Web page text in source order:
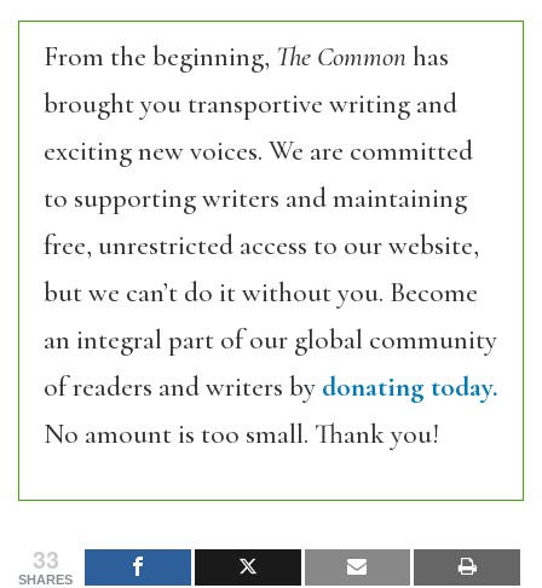
From the beginning, The Commonhas
brought you transportive writing and
exciting new voices. We are committed
to supporting writers and maintaining
free, unrestricted access to our website,
but we can’t do it without you. Become
an integral part of our global community
of readers and writers by donating today.
No amount is too small. Thank you!
33
SHARES